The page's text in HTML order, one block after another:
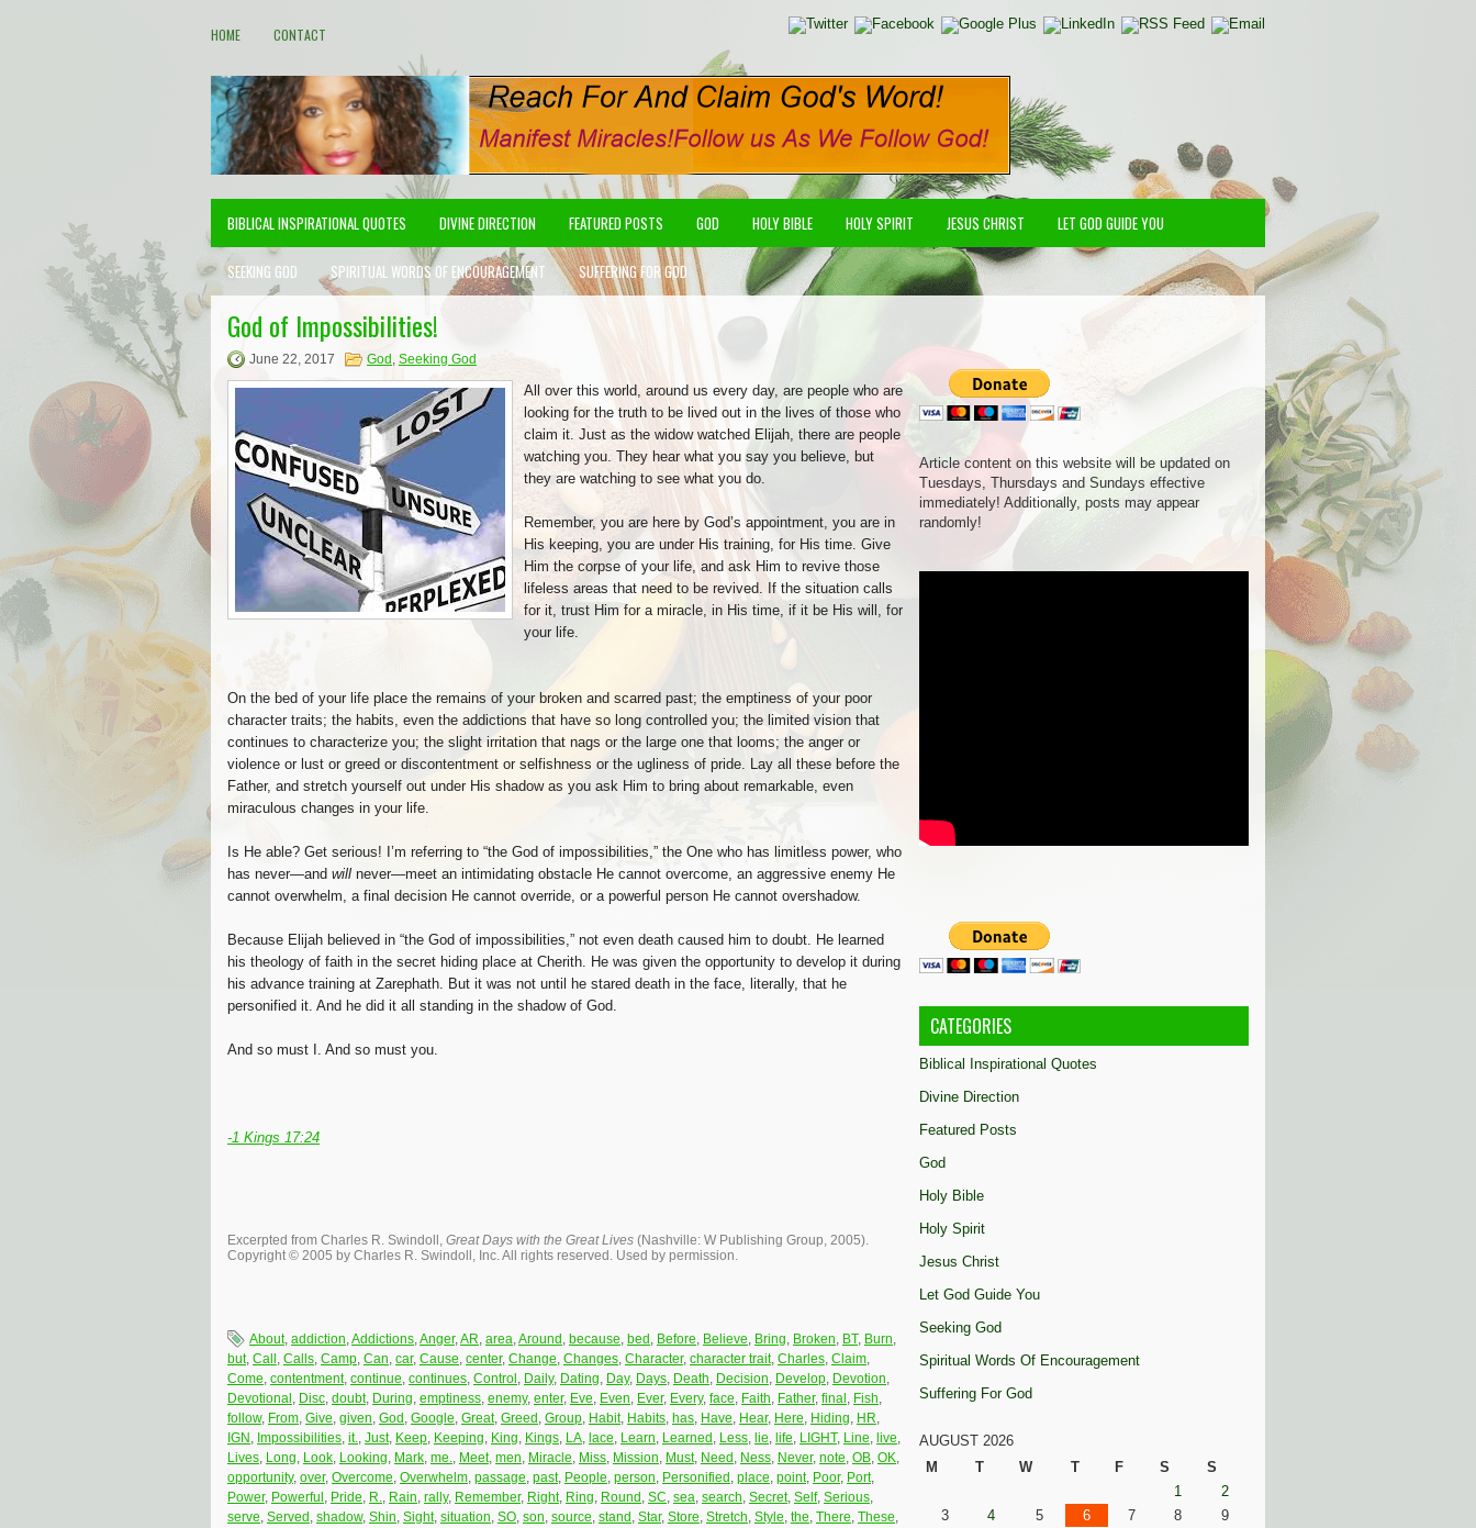
HOME CONTACT
BIBLICAL INSPIRATIONAL QUOTES DIVINE DIRECTION FEATURED POSTS GOD HOLY BIBLE HOLY SPIRIT JESUS CHRIST LET GOD GUIDE YOU
SEEKING GOD SPIRITUAL WORDS OF ENCOURAGEMENT SUFFERING FOR GOD
God of Impossibilities!
June 22, 2017 God , Seeking God
All over this world, around us every day, are people who are
looking for the truth to be lived out in the lives of those who
claim it. Just as the widow watched Elijah, there are people
watching you. They hear what you say you believe, but
they are watching to see what you do.
Remember, you are here by God’s appointment, you are in
His keeping, you are under His training, for His time. Give
Him the corpse of your life, and ask Him to revive those
lifeless areas that need to be revived. If the situation calls
for it, trust Him for a miracle, in His time, if it be His will, for
your life.
On the bed of your life place the remains of your broken and scarred past; the emptiness of your poor
character traits; the habits, even the addictions that have so long controlled you; the limited vision that
continues to characterize you; the slight irritation that nags or the large one that looms; the anger or
violence or lust or greed or discontentment or selfishness or the ugliness of pride. Lay all these before the
Father, and stretch yourself out under His shadow as you ask Him to bring about remarkable, even
miraculous changes in your life.
Is He able? Get serious! I’m referring to “the God of impossibilities,” the One who has limitless power, who
has never—and will never—meet an intimidating obstacle He cannot overcome, an aggressive enemy He
cannot overwhelm, a final decision He cannot override, or a powerful person He cannot overshadow.
Because Elijah believed in “the God of impossibilities,” not even death caused him to doubt. He learned
his theology of faith in the secret hiding place at Cherith. He was given the opportunity to develop it during
his advance training at Zarephath. But it was not until he stared death in the face, literally, that he
personified it. And he did it all standing in the shadow of God.
And so must I. And so must you.
-1 Kings 17:24
Excerpted from Charles R. Swindoll, Great Days with the Great Lives (Nashville: W Publishing Group, 2005).
Copyright © 2005 by Charles R. Swindoll, Inc. All rights reserved. Used by permission.
About, addiction,Addictions,Anger,AR, area,Around , because, bed , Before, Believe, Bring, Broken, BT, Burn,
but, Call , Calls, Camp, Can, car, Cause, center, Change, Changes, Character, character trait, Charles, Claim,
Come, contentment, continue, continues, Control , Daily, Dating, Day, Days, Death, Decision, Develop, Devotion,
Devotional , Disc, doubt, During, emptiness, enemy, enter, Eve, Even, Ever, Every, face, Faith, Father, final , Fish,
follow, From, Give, given, God , Google, Great, Greed , Group, Habit, Habits, has, Have, Hear, Here, Hiding, HR,
IGN , Impossibilities, it., Just, Keep, Keeping, King, Kings, LA, lace, Learn, Learned , Less, lie, life, LIGHT, Line, live,
Lives, Long, Look, Looking, Mark, me., Meet, men, Miracle, Miss, Mission, Must, Need , Ness, Never, note, OB, OK,
opportunity, over, Overcome, Overwhelm, passage, past, People, person, Personified , place, point, Poor, Port,
Power, Powerful , Pride, R., Rain, rally, Remember, Right, Ring, Round , SC, sea, search, Secret, Self, Serious,
serve, Served , shadow, Shin, Sight, situation, SO, son, source, stand , Star, Store, Stretch, Style, the, There, These,
Article content on this website will be updated on
Tuesdays, Thursdays and Sundays effective
immediately! Additionally, posts may appear
randomly!
CATEGORIES
Biblical Inspirational Quotes
Divine Direction
Featured Posts
God
Holy Bible
Holy Spirit
Jesus Christ
Let God Guide You
Seeking God
Spiritual Words Of Encouragement
Suffering For God
AUGUST 2026
M
T W T F S
S
1
2
3
4 5 6 7 8
9